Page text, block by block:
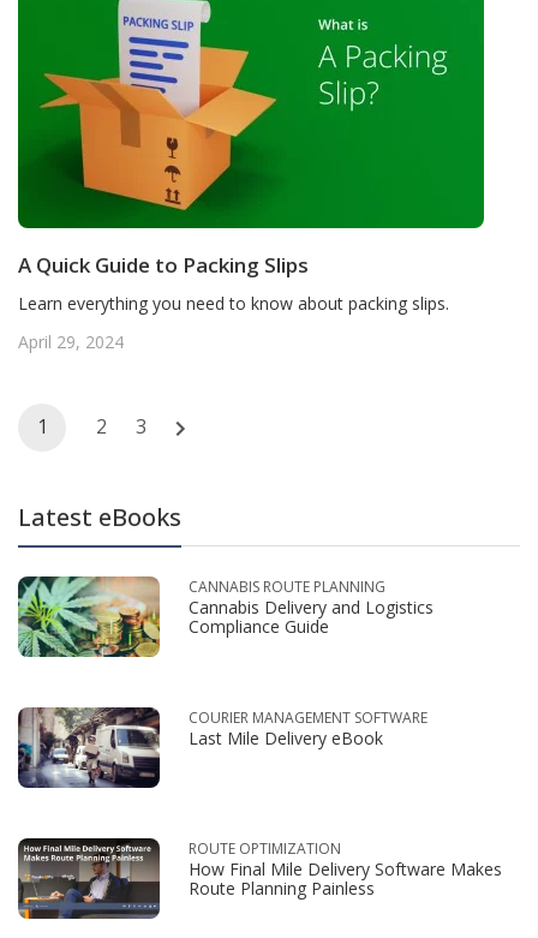
A Quick Guide to Packing Slips
Learn everything you need to know about packing slips.
April 29, 2024
Posts
1 2 3
Latest eBooks
CANNABIS ROUTE PLANNING
Cannabis Delivery and Logistics
Compliance Guide
COURIER MANAGEMENT SOFTWARE
Last Mile Delivery eBook
ROUTE OPTIMIZATION
How Final Mile Delivery Software Makes
Route Planning Painless